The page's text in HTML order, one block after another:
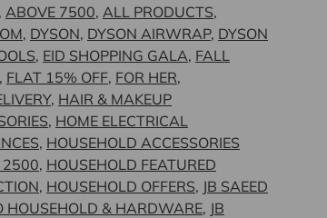
, ABOVE 7500, ALL PRODUCTS,
, DYSON, DYSON AIRWRAP, DYSON
, EID SHOPPING GALA, FALL
, FLAT 15% OFF, FOR HER,
, HAIR & MAKEUP
, HOME ELECTRICAL
, HOUSEHOLD ACCESSORIES
2500, HOUSEHOLD FEATURED
, HOUSEHOLD OFFERS, JB SAEED
HOUSEHOLD & HARDWARE, JB